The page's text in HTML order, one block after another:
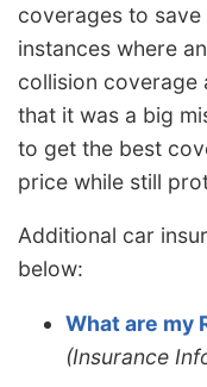
coverages to
instances where
collision coverage
that it was a big
to get the best
price while still
Additional car
below:
What are my
(Insurance